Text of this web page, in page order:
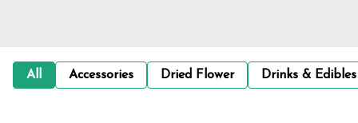
All Accessories Dried Flower Drinks &